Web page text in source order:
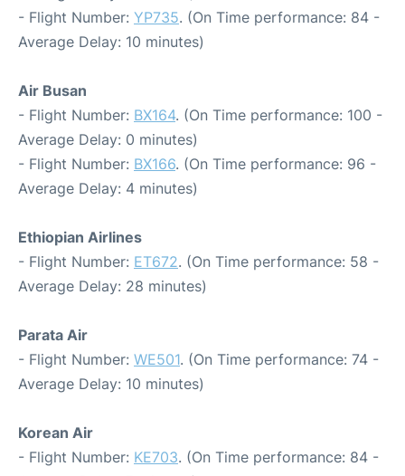
- Flight Number: YP735. (On Time performance: 84 -
Average Delay: 10 minutes)
Air Busan
- Flight Number: BX164. (On Time performance: 100 -
Average Delay: 0 minutes)
- Flight Number: BX166. (On Time performance: 96 -
Average Delay: 4 minutes)
Ethiopian Airlines
- Flight Number: ET672. (On Time performance: 58 -
Average Delay: 28 minutes)
Parata Air
- Flight Number: WE501. (On Time performance: 74 -
Average Delay: 10 minutes)
Korean Air
- Flight Number: KE703. (On Time performance: 84 -